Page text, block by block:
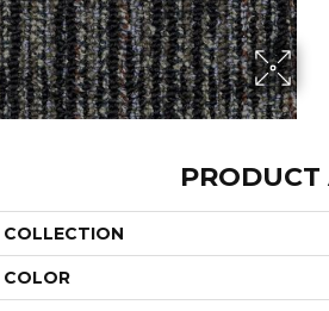
COLLECTION
COLOR